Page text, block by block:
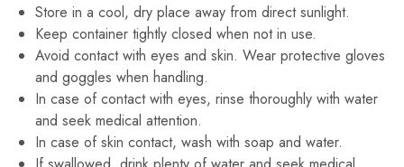
Store in a cool, dry place away from direct sunlight.
Keep container tightly closed when not in use.
Avoid contact with eyes and skin. Wear protective gloves
and goggles when handling.
In case of contact with eyes, rinse thoroughly with water
and seek medical attention.
In case of skin contact, wash with soap and water.